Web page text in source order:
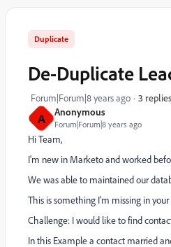
A Anonymous
Forum|Forum|8 years ago
Duplicate
De-Duplicate
Forum|Forum|8 years ago 3 replies
Hi Team,
I'm new in Marketo and worked
We was able to maintained our
This is something I'm missing in your
Challenge: I would like to find
In this Example a contact married